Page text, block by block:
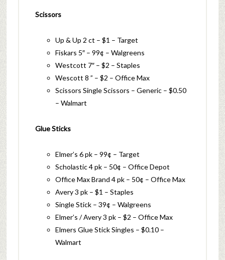
Scissors
Up & Up 2 ct – $1 – Target
Fiskars 5″ – 99¢ – Walgreens
Westcott 7″ – $2 – Staples
Wescott 8 ” – $2 – Office Max
Scissors Single Scissors – Generic – $0.50
– Walmart
Glue Sticks
Elmer’s 6 pk – 99¢ – Target
Scholastic 4 pk – 50¢ – Office Depot
Office Max Brand 4 pk – 50¢ – Office Max
Avery 3 pk – $1 – Staples
Single Stick – 39¢ – Walgreens
Elmer’s / Avery 3 pk – $2 – Office Max
Elmers Glue Stick Singles – $0.10 –
Walmart